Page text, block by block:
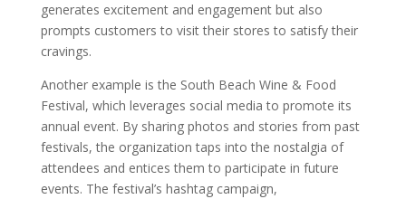
generates excitement and engagement but also
prompts customers to visit their stores to satisfy their
cravings.
Another example is the South Beach Wine & Food
Festival, which leverages social media to promote its
annual event. By sharing photos and stories from past
festivals, the organization taps into the nostalgia of
attendees and entices them to participate in future
events. The festival’s hashtag campaign,